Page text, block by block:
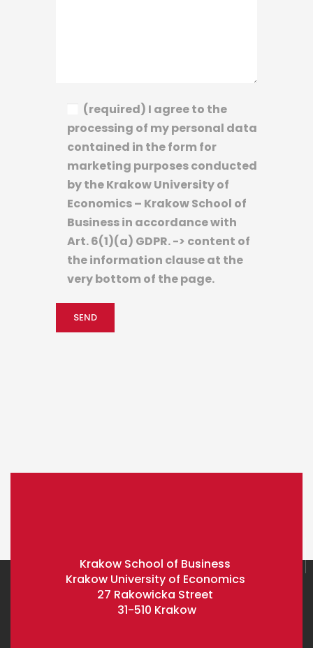
(required) I agree to the
processing of my personal data
contained in the form for
marketing purposes conducted
by the Krakow University of
Economics – Krakow School of
Business in accordance with
Art. 6(1)(a) GDPR. -> content of
the information clause at the
very bottom of the page.
Krakow School of Business
Krakow University of Economics
27 Rakowicka Street
31-510 Krakow